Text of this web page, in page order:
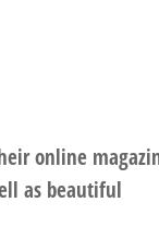
online
as beautiful